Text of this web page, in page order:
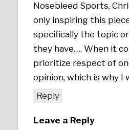
Reply
Nosebleed Sports,
only inspiring this
specifically the topic
they have…. When it
prioritize respect of
opinion, which is why I
Leave a Reply